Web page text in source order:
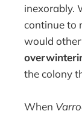
inexorably.
continue to
would
the colony
When